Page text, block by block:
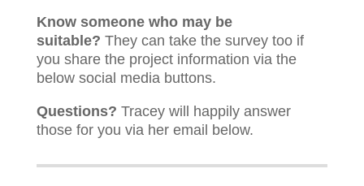
Know someone who may be
suitable? They can take the survey too if
you share the project information via the
below social media buttons.
Questions? Tracey will happily answer
those for you via her email below.